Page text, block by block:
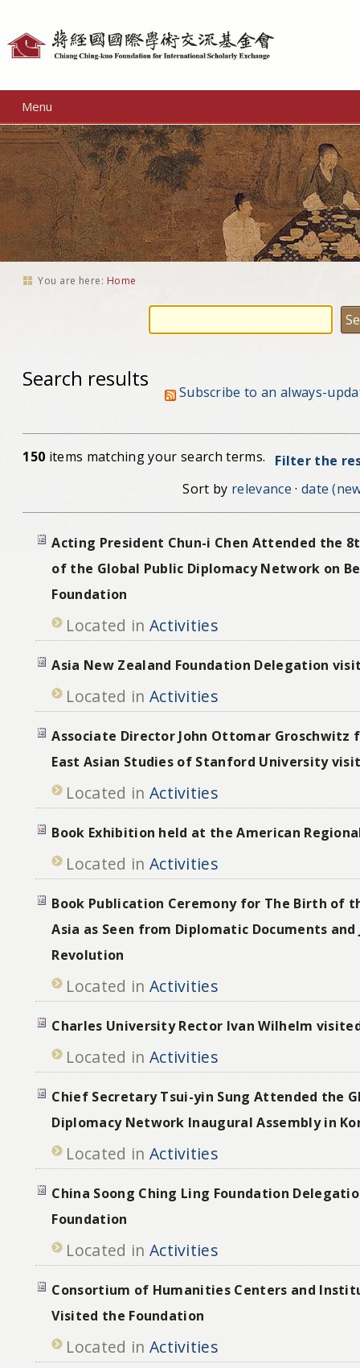
Menu
You are here: Home
Search results
Subscribe to an always-
150 items matching your search terms.
Filter the
Sort by relevance · date
Acting President Chun-i Chen Attended the
of the Global Public Diplomacy Network on
Foundation
Located in Activities
Asia New Zealand Foundation Delegation
Located in Activities
Associate Director John Ottomar
East Asian Studies of Stanford University
Located in Activities
Book Exhibition held at the American
Located in Activities
Book Publication Ceremony for The Birth of
Asia as Seen from Diplomatic Documents and
Revolution
Located in Activities
Charles University Rector Ivan Wilhelm
Located in Activities
Chief Secretary Tsui-yin Sung Attended the
Diplomacy Network Inaugural Assembly in
Located in Activities
China Soong Ching Ling Foundation
Foundation
Located in Activities
Consortium of Humanities Centers and
Visited the Foundation
Located in Activities